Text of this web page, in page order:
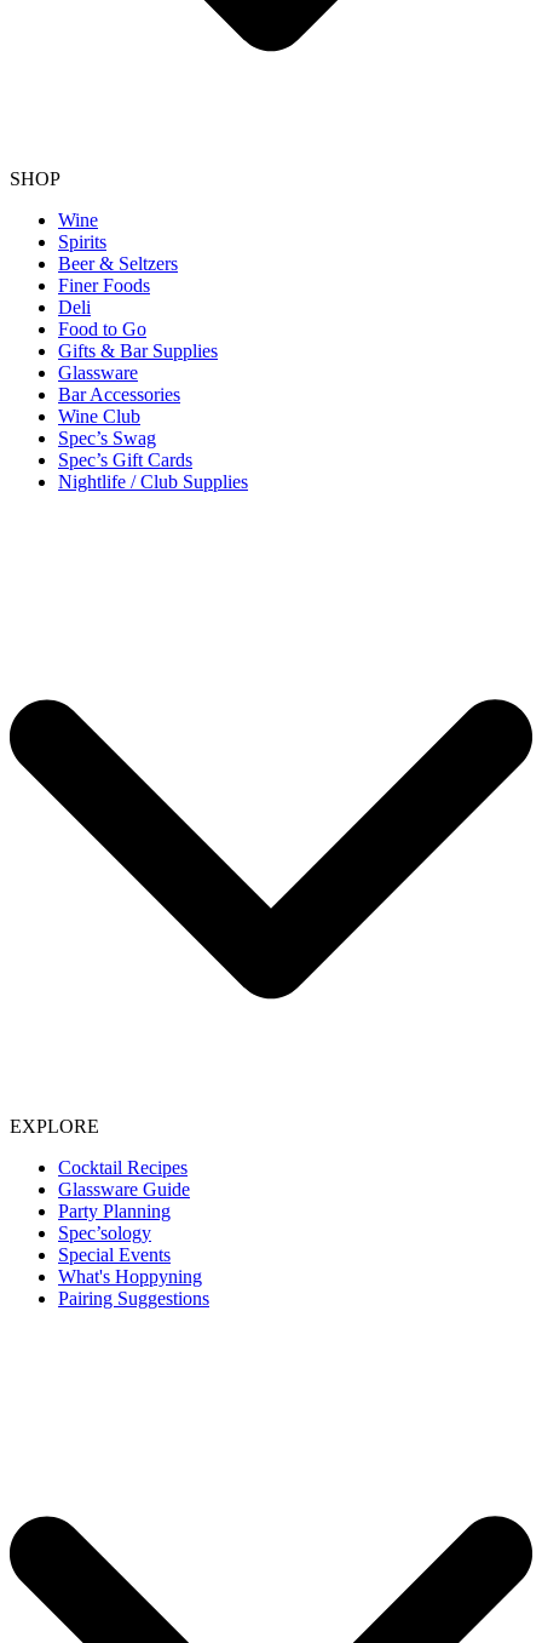
SHOP
Wine
Spirits
Beer & Seltzers
Finer Foods
Deli
Food to Go
Gifts & Bar Supplies
Glassware
Bar Accessories
Wine Club
Spec’s Swag
Spec’s Gift Cards
Nightlife / Club Supplies
EXPLORE
Cocktail Recipes
Glassware Guide
Party Planning
Spec’sology
Special Events
What's Hoppyning
Pairing Suggestions